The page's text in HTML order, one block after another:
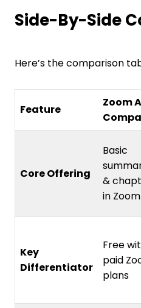
Side-By-Side
Here’s the comparison
Feature
Zoom
Core Offering
Basic
&
in Zoom
Key
Differentiator
Free
paid
plans